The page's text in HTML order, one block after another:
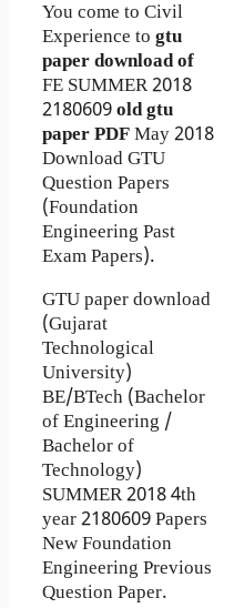
You come to Civil
Experience to gtu
paper download of
FE SUMMER 2018
2180609old gtu
paperPDFMay 2018
Download GTU
Question Papers
(Foundation
Engineering Past
Exam Papers).
GTU paper download
(Gujarat
Technological
University)
BE/BTech (Bachelor
of Engineering /
Bachelor of
Technology)
SUMMER 2018 4th
year 2180609 Papers
New Foundation
Engineering Previous
Question Paper.